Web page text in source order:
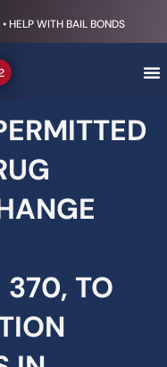
HELP WITH BAIL BONDS
370, TO